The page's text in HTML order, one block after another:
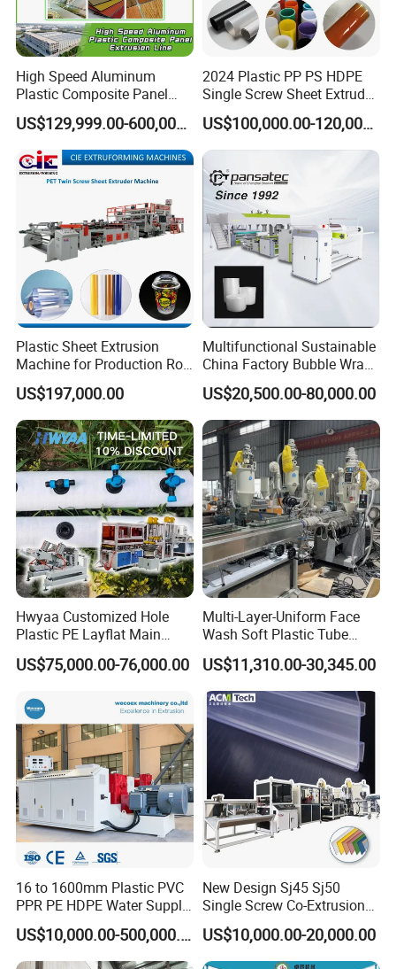
High Speed Aluminum
Plastic Composite Panel
Extrusion Machine for
Mirror Finish and Wood
Plastic Retardant Grade
ACP Production
US$129,999.00-600,000.00
2024 Plastic PP PS HDPE
Single Screw Sheet Extruder
Extrusion Production
Machine
US$100,000.00-120,000.00
Plastic Sheet Extrusion
Machine for Production Roll
Sheet for Clear
Biodegradable CPET
Packaging Box PP Food
Container Plastic Machinery
US$197,000.00
Multifunctional Sustainable
China Factory Bubble Wrap
Machine for High-Volume
Production
US$20,500.00-80,000.00
Hwyaa Customized Hole
Plastic PE Layflat Main
Making Machine for
Irrigation Spray Layflat
US$75,000.00-76,000.00
Multi-Layer-Uniform Face
Wash Soft Plastic Tube
Extrusion Line for Food
Paste Packaging
US$11,310.00-30,345.00
16 to 1600mm Plastic PVC
PPR PE HDPE Water Supply
Drainage Irrigation Gas Pipe
Making Machine Extrusion
Line
US$10,000.00-500,000.00
New Design Sj45 Sj50
Single Screw Co-Extrusion
Supermarket Application
PVC Transparent Price Tag
Holder Making Machine
US$10,000.00-20,000.00